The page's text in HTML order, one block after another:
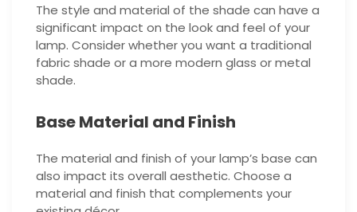
The style and material of the shade can have a
significant impact on the look and feel of your
lamp. Consider whether you want a traditional
fabric shade or a more modern glass or metal
shade.
Base Material and Finish
The material and finish of your lamp’s base can
also impact its overall aesthetic. Choose a
material and finish that complements your